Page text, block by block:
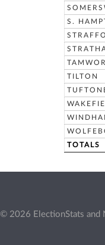
S.
TILTON
TOTALS
© 2026 ElectionStats and